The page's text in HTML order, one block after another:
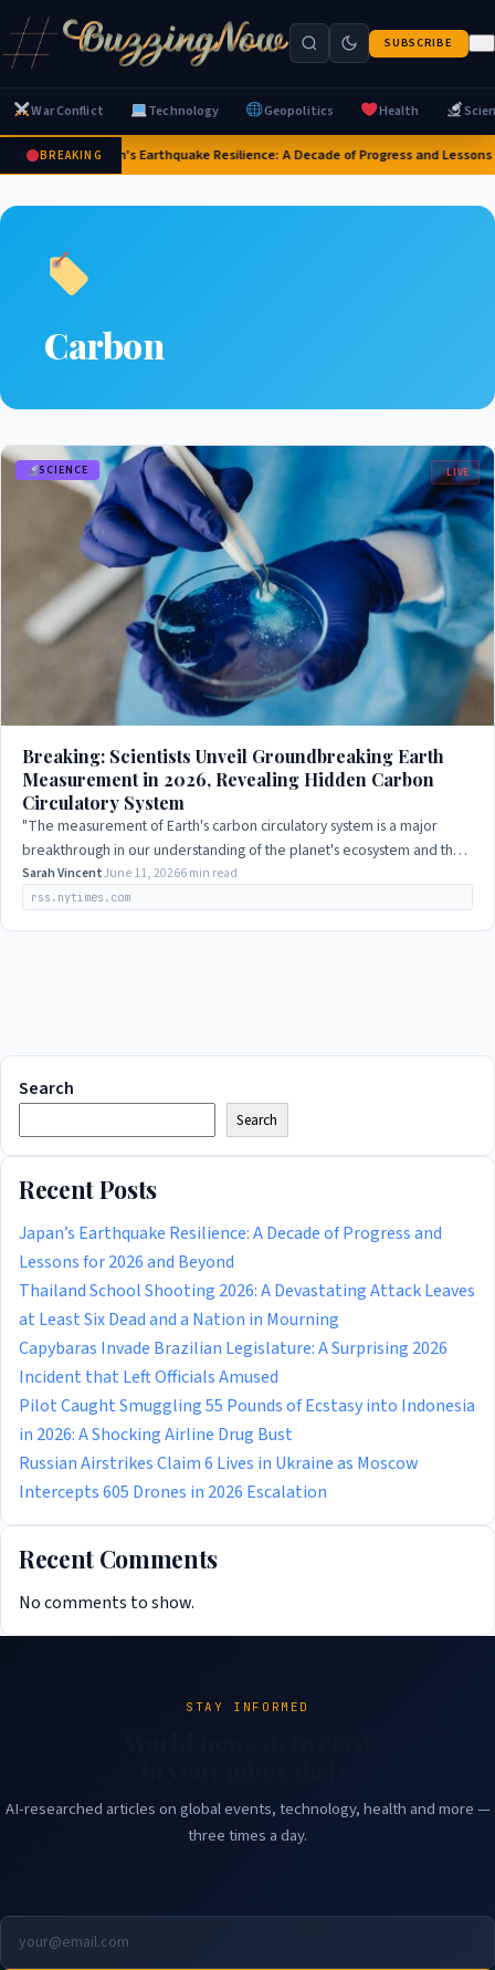
SUBSCRIBE
War Conflict Technology Geopolitics Health
BREAKINGJapan's Earthquake Resilience: A Decade of Progress and Lessons
Carbon
SCIENCE LIVE
Breaking: Scientists Unveil Groundbreaking Earth
Measurement in 2026, Revealing Hidden Carbon
Circulatory System
"The measurement of Earth's carbon circulatory system is a major
breakthrough in our understanding of the planet's ecosystem and the
impact of human activity…
Sarah VincentJune 11, 20266 min read
rss.nytimes.com
Search
Search
Recent Posts
Japan’s Earthquake Resilience: A Decade of Progress and
Lessons for 2026 and Beyond
Thailand School Shooting 2026: A Devastating Attack Leaves
at Least Six Dead and a Nation in Mourning
Capybaras Invade Brazilian Legislature: A Surprising 2026
Incident that Left Officials Amused
Pilot Caught Smuggling 55 Pounds of Ecstasy into Indonesia
in 2026: A Shocking Airline Drug Bust
Russian Airstrikes Claim 6 Lives in Ukraine as Moscow
Intercepts 605 Drones in 2026 Escalation
Recent Comments
No comments to show.
STAY INFORMED
AI-researched articles on global events, technology, health and more —
three times a day.